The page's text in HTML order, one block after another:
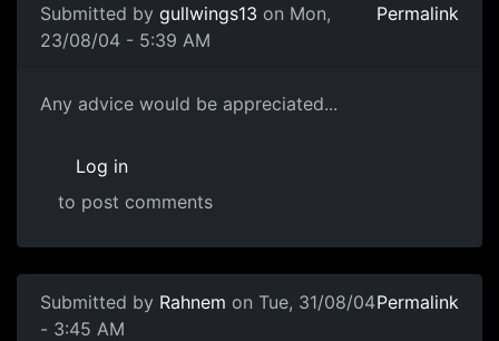
Submitted by gullwings13 on Mon,
23/08/04 - 5:39 AM
Permalink
Any advice would be appreciated...
Log in
to post comments
Submitted by Rahnem on Tue, 31/08/04
- 3:45 AM
Permalink